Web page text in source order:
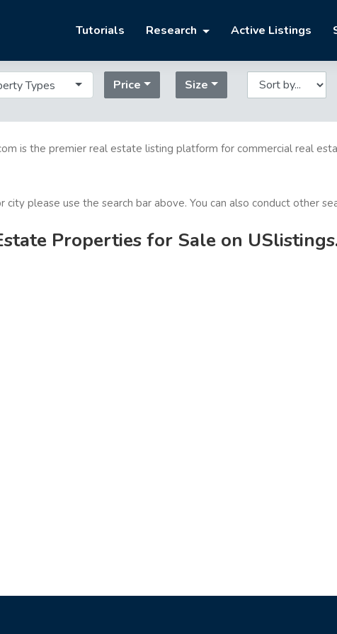
Tutorials Research Active Listings
Types Price Size
is the premier real estate listing platform for commercial real
please use the search bar above. You can also conduct other
Properties for Sale on